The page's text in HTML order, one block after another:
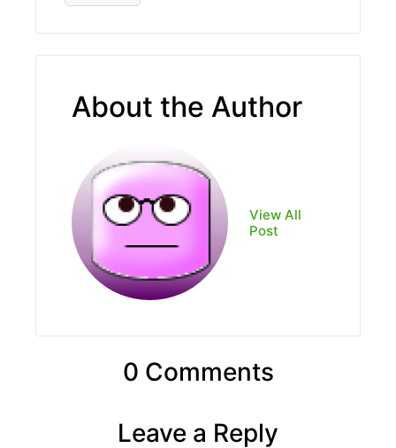
About the Author
View All
Post
0 Comments
Leave a Reply